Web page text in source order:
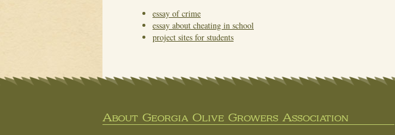
essay of crime
essay about cheating in school
project sites for students
About Georgia Olive Growers Association